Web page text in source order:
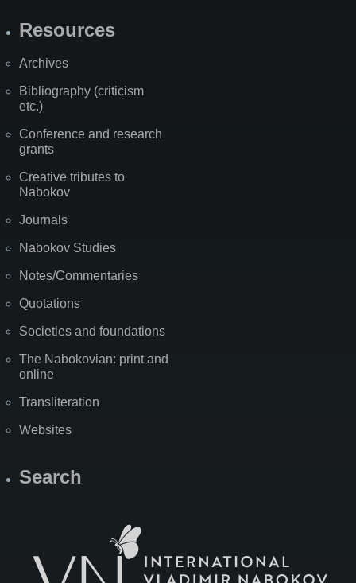
Resources
Archives
Bibliography (criticism
etc.)
Conference and research
grants
Creative tributes to
Nabokov
Journals
Nabokov Studies
Notes/Commentaries
Quotations
Societies and foundations
The Nabokovian: print and
online
Transliteration
Websites
Search